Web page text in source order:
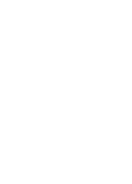
cour de